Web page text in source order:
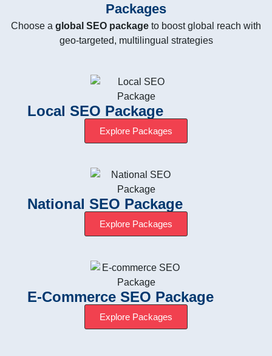
Packages
Choose a global SEO package to boost global reach with
geo-targeted, multilingual strategies
Local SEO Package
Explore Packages
National SEO Package
Explore Packages
E-Commerce SEO Package
Explore Packages